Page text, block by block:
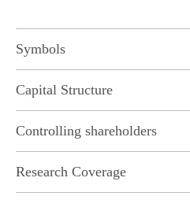
Symbols
Capital Structure
Controlling shareholders
Research Coverage